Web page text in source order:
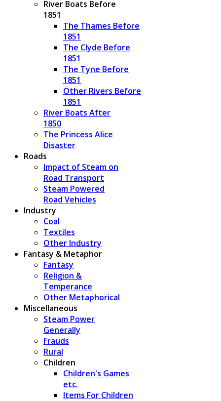
River Boats Before
1851
The Thames Before
1851
The Clyde Before
1851
The Tyne Before
1851
Other Rivers Before
1851
River Boats After
1850
The Princess Alice
Disaster
Roads
Impact of Steam on
Road Transport
Steam Powered
Road Vehicles
Industry
Coal
Textiles
Other Industry
Fantasy & Metaphor
Fantasy
Religion &
Temperance
Other Metaphorical
Miscellaneous
Steam Power
Generally
Frauds
Rural
Children
Children's Games
etc.
Items For Children